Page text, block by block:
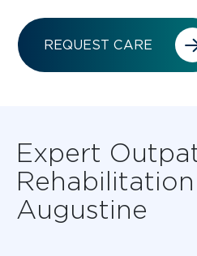
REQUEST CARE
Expert
Augustine